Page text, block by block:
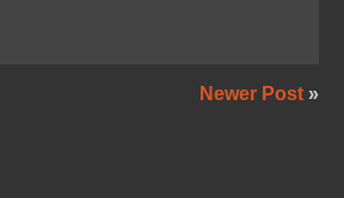
Newer Post »